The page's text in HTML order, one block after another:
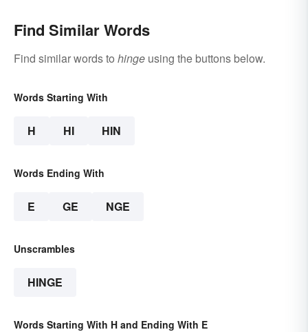
Find Similar Words
Find similar words to hinge using the buttons below.
Words Starting With
H HI HIN
Words Ending With
E GE NGE
Unscrambles
HINGE
Words Starting With H and Ending With E